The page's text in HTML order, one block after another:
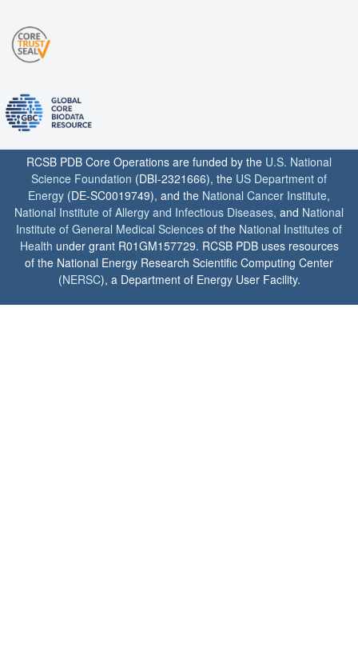
RCSB PDB Core Operations are funded by the U.S. National
Science Foundation (DBI-2321666), the US Department of
Energy (DE-SC0019749), and the National Cancer Institute,
National Institute of Allergy and Infectious Diseases, and National
Institute of General Medical Sciences of the National Institutes of
Health under grant R01GM157729. RCSB PDB uses resources
of the National Energy Research Scientific Computing Center
(NERSC), a Department of Energy User Facility.